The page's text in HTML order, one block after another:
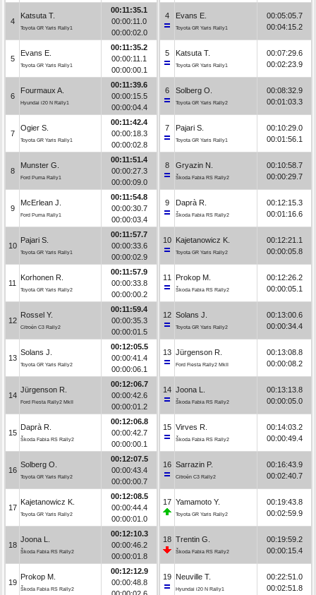
4
Katsuta T.
Toyota GR Yaris Rally1
00:11:35.1
00:00:11.0
00:00:02.0
5
Evans E.
Toyota GR Yaris Rally1
00:11:35.2
00:00:11.1
00:00:00.1
6
Fourmaux A.
Hyundai i20 N Rally1
00:11:39.6
00:00:15.5
00:00:04.4
7
Ogier S.
Toyota GR Yaris Rally1
00:11:42.4
00:00:18.3
00:00:02.8
8
Munster G.
Ford Puma Rally1
00:11:51.4
00:00:27.3
00:00:09.0
9
McErlean J.
Ford Puma Rally1
00:11:54.8
00:00:30.7
00:00:03.4
10
Pajari S.
Toyota GR Yaris Rally1
00:11:57.7
00:00:33.6
00:00:02.9
11
Korhonen R.
Toyota GR Yaris Rally2
00:11:57.9
00:00:33.8
00:00:00.2
12
Rossel Y.
Citroën C3 Rally2
00:11:59.4
00:00:35.3
00:00:01.5
13
Solans J.
Toyota GR Yaris Rally2
00:12:05.5
00:00:41.4
00:00:06.1
14
Jürgenson R.
Ford Fiesta Rally2 MkII
00:12:06.7
00:00:42.6
00:00:01.2
15
Daprà R.
Škoda Fabia RS Rally2
00:12:06.8
00:00:42.7
00:00:00.1
16
Solberg O.
Toyota GR Yaris Rally2
00:12:07.5
00:00:43.4
00:00:00.7
17
Kajetanowicz K.
Toyota GR Yaris Rally2
00:12:08.5
00:00:44.4
00:00:01.0
18
Joona L.
Škoda Fabia RS Rally2
00:12:10.3
00:00:46.2
00:00:01.8
19
Prokop M.
Škoda Fabia RS Rally2
00:12:12.9
00:00:48.8
4 Evans E.
Toyota GR Yaris Rally1
00:05:05.7
00:04:15.2
5 Katsuta T.
Toyota GR Yaris Rally1
00:07:29.6
00:02:23.9
6 Solberg O.
Toyota GR Yaris Rally2
00:08:32.9
00:01:03.3
7 Pajari S.
Toyota GR Yaris Rally1
00:10:29.0
00:01:56.1
8 Gryazin N.
Škoda Fabia RS Rally2
00:10:58.7
00:00:29.7
9 Daprà R.
Škoda Fabia RS Rally2
00:12:15.3
00:01:16.6
10 Kajetanowicz K.
Toyota GR Yaris Rally2
00:12:21.1
00:00:05.8
11 Prokop M.
Škoda Fabia RS Rally2
00:12:26.2
00:00:05.1
12 Solans J.
Toyota GR Yaris Rally2
00:13:00.6
00:00:34.4
13 Jürgenson R.
Ford Fiesta Rally2 MkII
00:13:08.8
00:00:08.2
14 Joona L.
Škoda Fabia RS Rally2
00:13:13.8
00:00:05.0
15 Virves R.
Škoda Fabia RS Rally2
00:14:03.2
00:00:49.4
16 Sarrazin P.
Citroën C3 Rally2
00:16:43.9
00:02:40.7
17 Yamamoto Y.
Toyota GR Yaris Rally2
00:19:43.8
00:02:59.9
18 Trentin G.
Škoda Fabia RS Rally2
00:19:59.2
00:00:15.4
19 Neuville T.
Hyundai i20 N Rally1
00:22:51.0
00:02:51.8